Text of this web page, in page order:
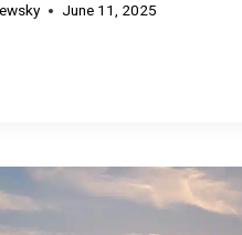
June 11, 2025